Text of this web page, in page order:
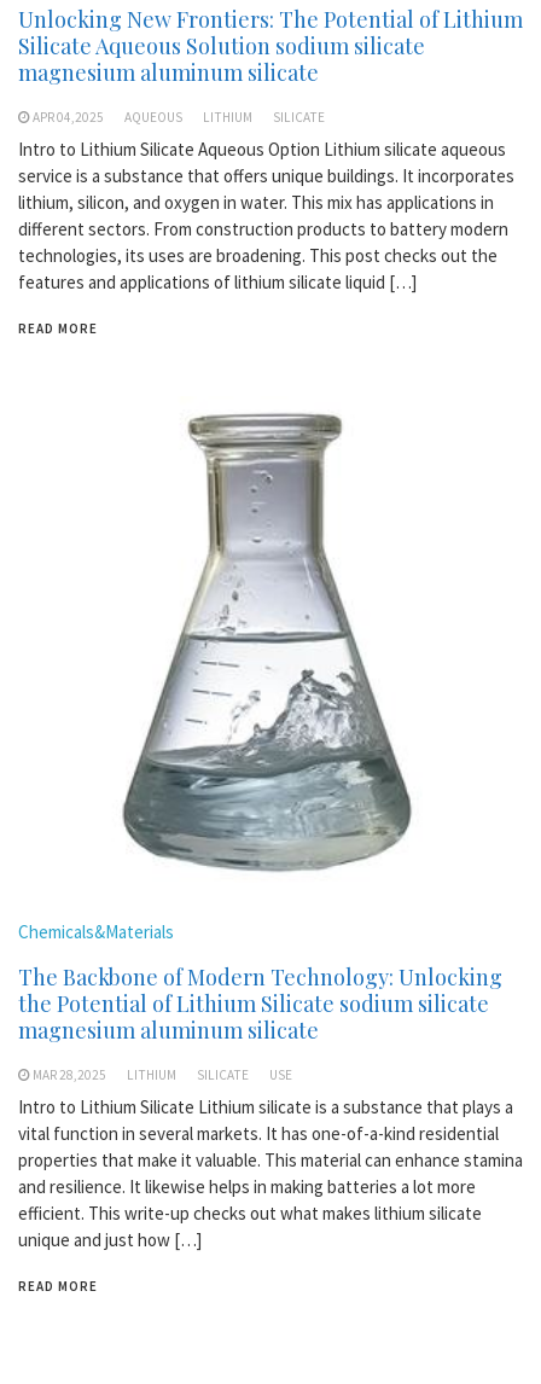
Unlocking New Frontiers: The Potential of Lithium
Silicate Aqueous Solution sodium silicate
magnesium aluminum silicate
APR 04,2025 AQUEOUS LITHIUM SILICATE
Intro to Lithium Silicate Aqueous Option Lithium silicate aqueous
service is a substance that offers unique buildings. It incorporates
lithium, silicon, and oxygen in water. This mix has applications in
different sectors. From construction products to battery modern
technologies, its uses are broadening. This post checks out the
features and applications of lithium silicate liquid […]
READ MORE
Chemicals&Materials
The Backbone of Modern Technology: Unlocking
the Potential of Lithium Silicate sodium silicate
magnesium aluminum silicate
MAR 28,2025 LITHIUM SILICATE USE
Intro to Lithium Silicate Lithium silicate is a substance that plays a
vital function in several markets. It has one-of-a-kind residential
properties that make it valuable. This material can enhance stamina
and resilience. It likewise helps in making batteries a lot more
efficient. This write-up checks out what makes lithium silicate
unique and just how […]
READ MORE